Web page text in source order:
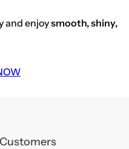
and enjoysmooth, shiny,